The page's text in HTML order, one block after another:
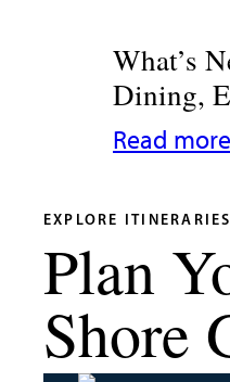
What’s
Dining,
Read more
:
New
Talbot
County
2026
EXPLORE ITINERARIES
Plan
Shore